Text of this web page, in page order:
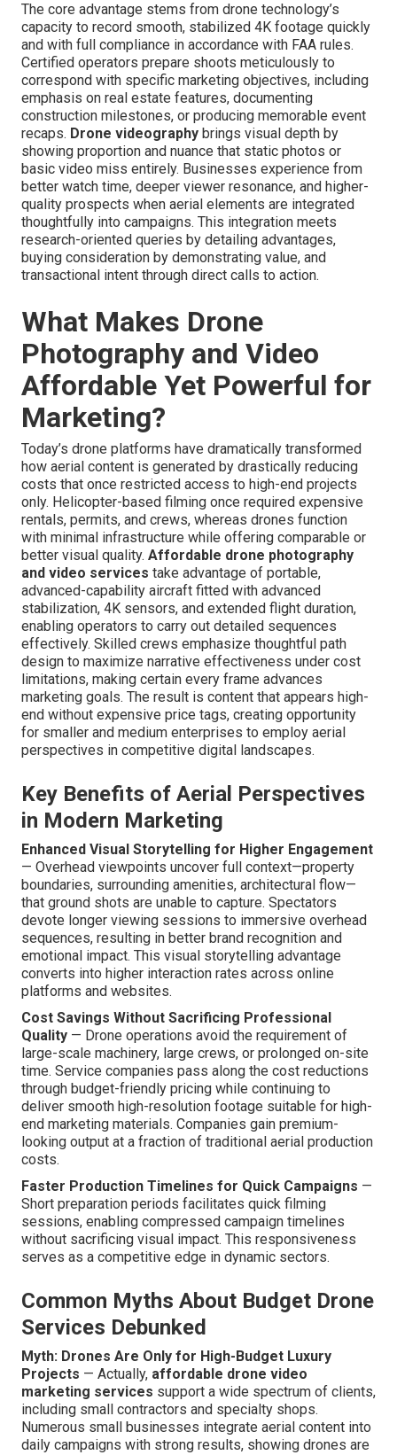
The core advantage stems from drone technology’s
capacity to record smooth, stabilized 4K footage quickly
and with full compliance in accordance with FAA rules.
Certified operators prepare shoots meticulously to
correspond with specific marketing objectives, including
emphasis on real estate features, documenting
construction milestones, or producing memorable event
recaps. Drone videography brings visual depth by
showing proportion and nuance that static photos or
basic video miss entirely. Businesses experience from
better watch time, deeper viewer resonance, and higher-
quality prospects when aerial elements are integrated
thoughtfully into campaigns. This integration meets
research-oriented queries by detailing advantages,
buying consideration by demonstrating value, and
transactional intent through direct calls to action.
What Makes Drone
Photography and Video
Affordable Yet Powerful for
Marketing?
Today’s drone platforms have dramatically transformed
how aerial content is generated by drastically reducing
costs that once restricted access to high-end projects
only. Helicopter-based filming once required expensive
rentals, permits, and crews, whereas drones function
with minimal infrastructure while offering comparable or
better visual quality. Affordable drone photography
and video services take advantage of portable,
advanced-capability aircraft fitted with advanced
stabilization, 4K sensors, and extended flight duration,
enabling operators to carry out detailed sequences
effectively. Skilled crews emphasize thoughtful path
design to maximize narrative effectiveness under cost
limitations, making certain every frame advances
marketing goals. The result is content that appears high-
end without expensive price tags, creating opportunity
for smaller and medium enterprises to employ aerial
perspectives in competitive digital landscapes.
Key Benefits of Aerial Perspectives
in Modern Marketing
Enhanced Visual Storytelling for Higher Engagement
— Overhead viewpoints uncover full context—property
boundaries, surrounding amenities, architectural flow—
that ground shots are unable to capture. Spectators
devote longer viewing sessions to immersive overhead
sequences, resulting in better brand recognition and
emotional impact. This visual storytelling advantage
converts into higher interaction rates across online
platforms and websites.
Cost Savings Without Sacrificing Professional
Quality — Drone operations avoid the requirement of
large-scale machinery, large crews, or prolonged on-site
time. Service companies pass along the cost reductions
through budget-friendly pricing while continuing to
deliver smooth high-resolution footage suitable for high-
end marketing materials. Companies gain premium-
looking output at a fraction of traditional aerial production
costs.
Faster Production Timelines for Quick Campaigns —
Short preparation periods facilitates quick filming
sessions, enabling compressed campaign timelines
without sacrificing visual impact. This responsiveness
serves as a competitive edge in dynamic sectors.
Common Myths About Budget Drone
Services Debunked
Myth: Drones Are Only for High-Budget Luxury
Projects — Actually, affordable drone video
marketing services support a wide spectrum of clients,
including small contractors and specialty shops.
Numerous small businesses integrate aerial content into
daily campaigns with strong results, showing drones are